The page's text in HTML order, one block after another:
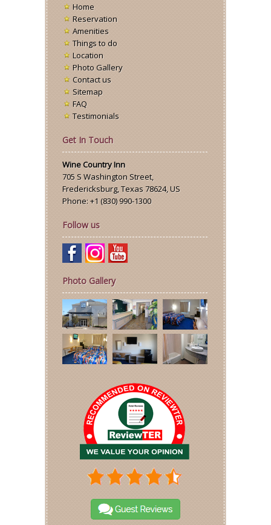
Home
Reservation
Amenities
Things to do
Location
Photo Gallery
Contact us
Sitemap
FAQ
Testimonials
Get In Touch
Wine Country Inn
705 S Washington Street,
Fredericksburg, Texas78624, US
Phone:+1 (830) 990-1300
Follow us
Photo Gallery